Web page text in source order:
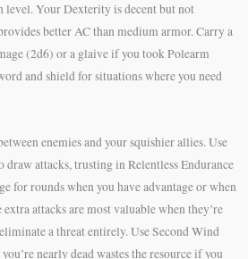
level. Your Dexterity is decent but not
better AC than medium armor. Carry a
(2d6) or a glaive if you took Polearm
and shield for situations where you need
enemies and your squishier allies. Use
attacks, trusting in Relentless Endurance
for rounds when you have advantage or when
attacks are most valuable when they’re
a threat entirely. Use Second Wind
nearly dead wastes the resource if you